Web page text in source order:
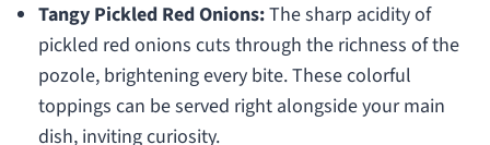
Tangy Pickled Red Onions:The sharp acidity of
pickled red onions cuts through the richness of the
pozole, brightening every bite. These colorful
toppings can be served right alongside your main
dish, inviting curiosity.